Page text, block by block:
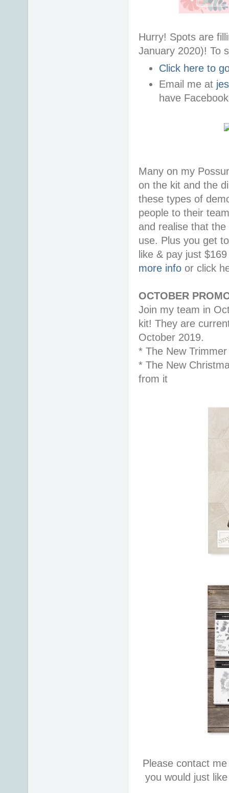
Hurry! Spots are
January 2020)! To
Click here to
Email me at
have
Many on my
on the kit and the
these types of
people to their
and realise that
use. Plus you get
like & pay just
more info or click
OCTOBER
Join my team in
kit! They are
October 2019.
* The New
* The New
from it
Please contact
you would just